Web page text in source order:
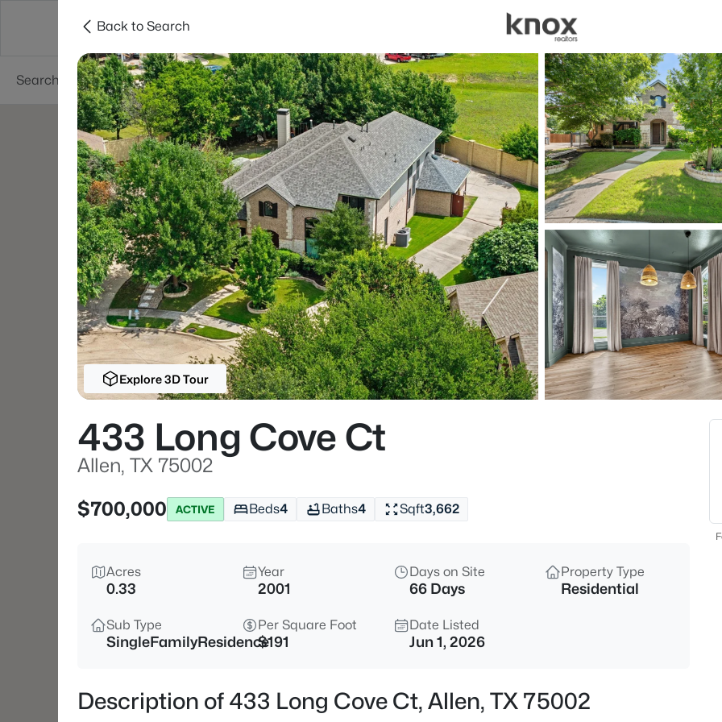
Dallas Suburbs
Price Beds
Listings Market Stats
Homes for Sale in
Home
Allen
439 Properties Found
Open: Sat 2:00 PM - 4:00 PM
$525,000 Active
3
Back to Search
Explore 3D Tour
433 Long Cove Ct
Allen, TX 75002
$700,000
ACTIVE Beds4 Baths4 Sqft3,662
Acres
0.33
Year
2001
Days on Site
66 Days
Property Type
Residential
Sub Type
SingleFamilyResidence
Per Square Foot
$191
Date Listed
Jun 1, 2026
Description of 433 Long Cove Ct, Allen, TX 75002